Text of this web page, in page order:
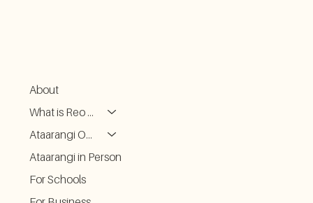
About
What is Reo Kōrero
Ataarangi ONLINE
Ataarangi in Person
For Schools